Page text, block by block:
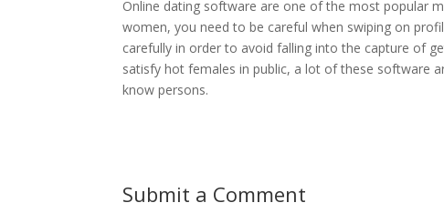
Online dating software are one of the most popular
women, you need to be careful when swiping on
carefully in order to avoid falling into the capture of
satisfy hot females in public, a lot of these software
know persons.
Submit a Comment